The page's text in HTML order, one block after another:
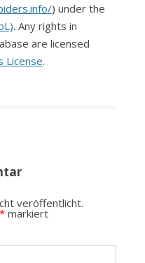
) under the
. Any rights in
are licensed
License.
veröffentlicht.
*markiert